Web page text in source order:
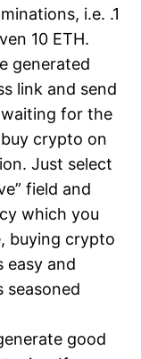
i.e. .1
10 ETH.
generated
link and send
for the
crypto on
Just select
field and
which you
buying crypto
easy and
seasoned
good